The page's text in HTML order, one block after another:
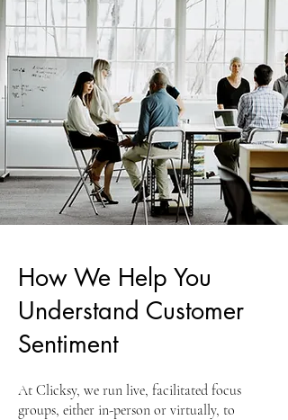
How We Help You
Understand Customer
Sentiment
At Clicksy, we run live, facilitated focus
groups, either in-person or virtually, to